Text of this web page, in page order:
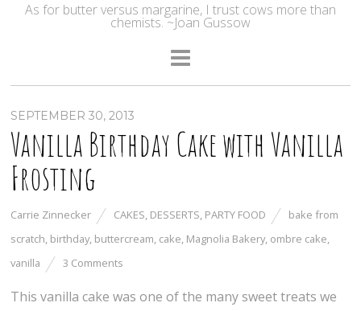
As for butter versus margarine, I trust cows more than
chemists. ~Joan Gussow
SEPTEMBER 30, 2013
Vanilla Birthday Cake with Vanilla
Frosting
Carrie Zinnecker CAKES, DESSERTS, PARTY FOOD
bake from
scratch, birthday, buttercream, cake, Magnolia Bakery, ombre cake,
vanilla
3 Comments
This vanilla cake was one of the many sweet treats we